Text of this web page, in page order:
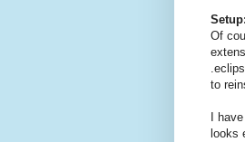
Of
to
I
looks